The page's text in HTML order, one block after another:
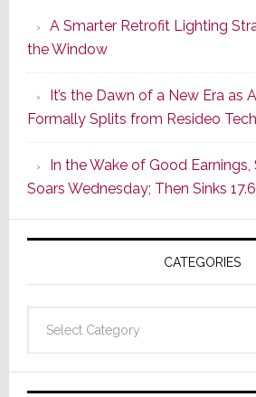
A Smarter Retrofit Lighting
the Window
It’s the Dawn of a New Era as
Formally Splits from Resideo
In the Wake of Good
Soars Wednesday; Then Sinks
CATEGORIES